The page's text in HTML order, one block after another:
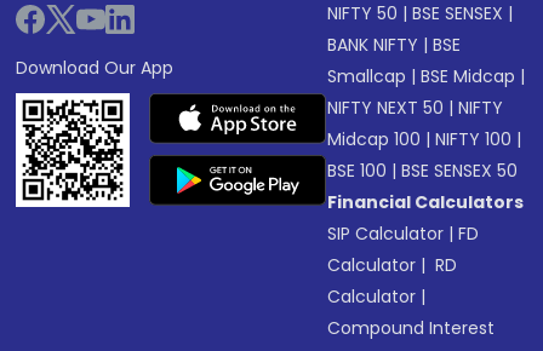
Download Our App
NIFTY 50 |BSE SENSEX |
BANK NIFTY |BSE
Smallcap |BSE Midcap |
NIFTY NEXT 50 |NIFTY
Midcap 100 |NIFTY 100 |
BSE 100 |BSE SENSEX 50
Financial Calculators
SIP Calculator |FD
Calculator | RD
Calculator |
Compound Interest